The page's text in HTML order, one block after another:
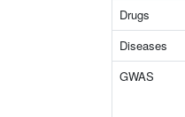
Drugs
Diseases
GWAS